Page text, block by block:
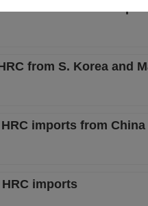
certain stainless
from S. Korea and
imports from
imports